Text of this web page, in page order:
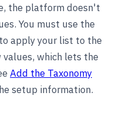
the platform doesn't
You must use the
apply your list to the
which lets the
Add the Taxonomy
setup information.